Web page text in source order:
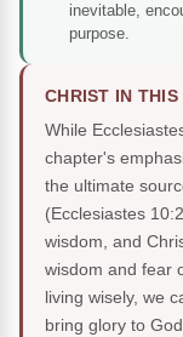
inevitable,
purpose.
CHRIST IN THIS
While
chapter's
the ultimate
(Ecclesiastes
wisdom, and
wisdom and fear
living wisely, we
bring glory to